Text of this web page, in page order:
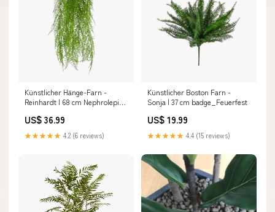
Künstlicher Hänge-Farn -
Reinhardt | 68 cm Nephrolepis
US$ 36.99
★★★★★ 4.2 (6 reviews)
Künstlicher Boston Farn -
Sonja | 37 cm badge_Feuerfest
US$ 19.99
★★★★★ 4.4 (15 reviews)